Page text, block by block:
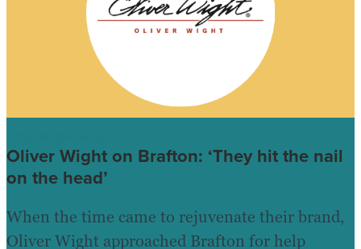
Oliver Wight on Brafton: ‘They hit the nail
on the head’
When the time came to rejuvenate their brand,
Oliver Wight approached Brafton for help